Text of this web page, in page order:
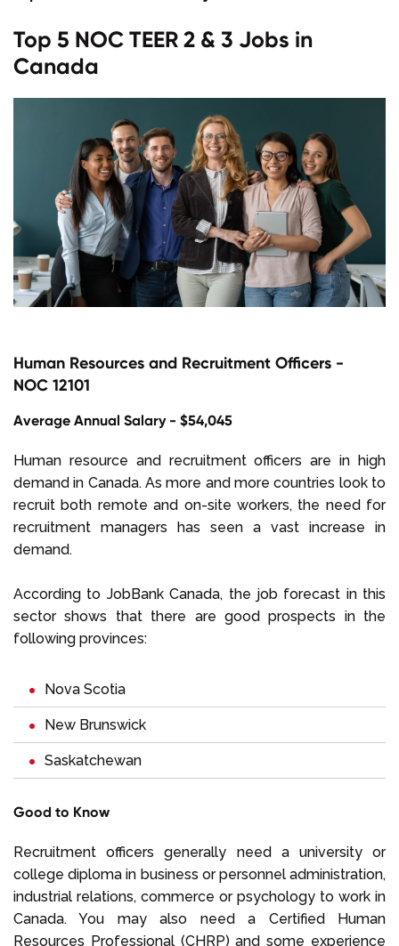
Top 5 NOC TEER 2 & 3 Jobs in
Canada
Human Resources and Recruitment Officers -
NOC 12101
Average Annual Salary - $54,045
Human resource and recruitment officers are in high
demand in Canada. As more and more countries look to
recruit both remote and on-site workers, the need for
recruitment managers has seen a vast increase in
demand.
According to JobBank Canada, the job forecast in this
sector shows that there are good prospects in the
following provinces:
Nova Scotia
New Brunswick
Saskatchewan
Good to Know
Recruitment officers generally need a university or
college diploma in business or personnel administration,
industrial relations, commerce or psychology to work in
Canada. You may also need a Certified Human
Resources Professional (CHRP) and some experience